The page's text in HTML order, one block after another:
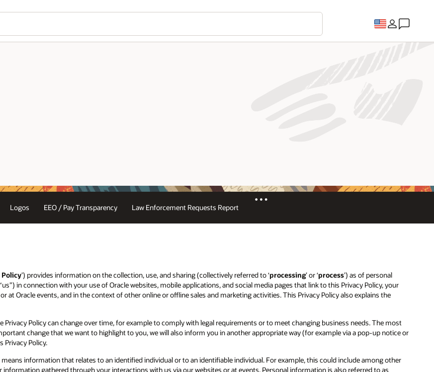
Logos EEO / Pay Transparency Law Enforcement Requests Report
’) provides information on the collection, use, and sharing (collectively referred to ‘processing’ or ‘process’) as of personal
in connection with your use of Oracle websites, mobile applications, and social media pages that link to this Privacy Policy, your
Oracle events, and in the context of other online or offline sales and marketing activities. This Privacy Policy also explains the
Privacy Policy can change over time, for example to comply with legal requirements or to meet changing business needs. The most
change that we want to highlight to you, we will also inform you in another appropriate way (for example via a pop-up notice or
Privacy Policy.
means information that relates to an identified individual or to an identifiable individual. For example, this could include among other
gathered through your interactions with us via our websites or at events. Personal information is also referred to as